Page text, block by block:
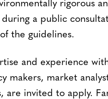
rigorous
a public
the guidelines.
and experience
makers, market
are invited to apply.